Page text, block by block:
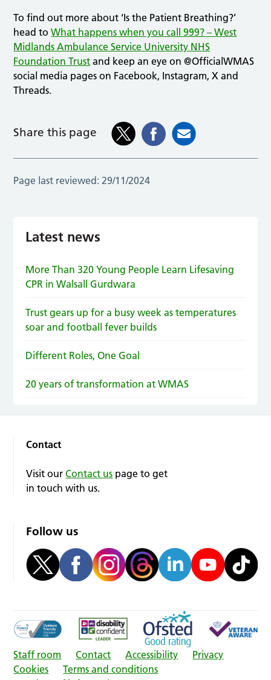
To find out more about ‘Is the Patient Breathing?’
head toWhat happens when you call 999? – West
Midlands Ambulance Service University NHS
Foundation Trust and keep an eye on @OfficialWMAS
social media pages on Facebook, Instagram, X and
Threads.
Share this page
Page last reviewed: 29/11/2024
Latest news
More Than 320 Young People Learn Lifesaving
CPR in Walsall Gurdwara
Trust gears up for a busy week as temperatures
soar and football fever builds
Different Roles, One Goal
20 years of transformation at WMAS
Contact
Visit ourContact us page to get
in touch with us.
Follow us
Staff room Contact Accessibility
Privacy
Cookies
Terms and conditions